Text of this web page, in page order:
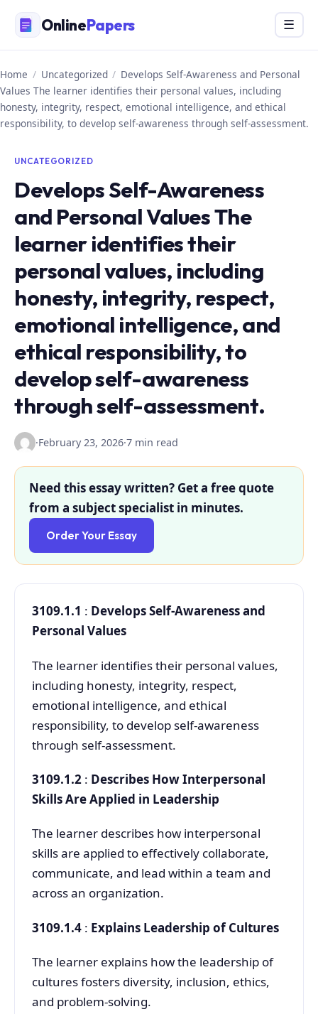
content
OnlinePapers Menu
☰
Home / Uncategorized / Develops Self-Awareness and Personal
Values The learner identifies their personal values, including
honesty, integrity, respect, emotional intelligence, and ethical
responsibility, to develop self-awareness through self-assessment.
UNCATEGORIZED
Develops Self-Awareness
and Personal Values The
learner identifies their
personal values, including
honesty, integrity, respect,
emotional intelligence, and
ethical responsibility, to
develop self-awareness
through self-assessment.
·February 23, 2026·7 min read
Need this essay written? Get a free quote
from a subject specialist in minutes.
Order Your Essay
3109.1.1 : Develops Self-Awareness and
Personal Values
The learner identifies their personal values,
including honesty, integrity, respect,
emotional intelligence, and ethical
responsibility, to develop self-awareness
through self-assessment.
3109.1.2 : Describes How Interpersonal
Skills Are Applied in Leadership
The learner describes how interpersonal
skills are applied to effectively collaborate,
communicate, and lead within a team and
across an organization.
3109.1.4 : Explains Leadership of Cultures
The learner explains how the leadership of
cultures fosters diversity, inclusion, ethics,
and problem-solving.